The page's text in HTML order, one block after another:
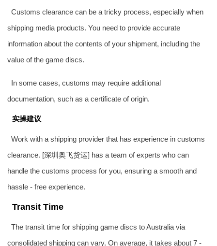
Customs clearance can be a tricky process, especially when
shipping media products. You need to provide accurate
information about the contents of your shipment, including the
value of the game discs.
In some cases, customs may require additional
documentation, such as a certificate of origin.
实操建议
Work with a shipping provider that has experience in customs
clearance. [深圳奥飞货运] has a team of experts who can
handle the customs process for you, ensuring a smooth and
hassle - free experience.
Transit Time
The transit time for shipping game discs to Australia via
consolidated shipping can vary. On average, it takes about 7 -